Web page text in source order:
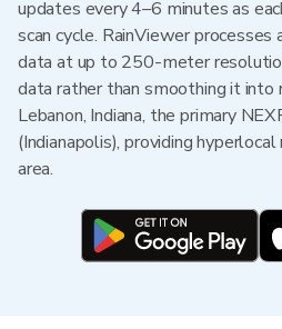
updates every 4–6 minutes as
scan cycle. RainViewer
data at up to 250-meter
data rather than smoothing it into
Lebanon, Indiana, the primary
(Indianapolis), providing
area.